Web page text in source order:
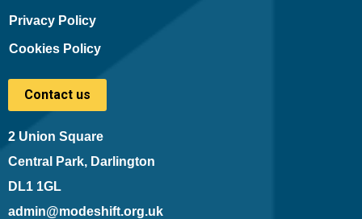
Privacy Policy
Cookies Policy
Contact us
2 Union Square
Central Park, Darlington
DL1 1GL
admin@modeshift.org.uk